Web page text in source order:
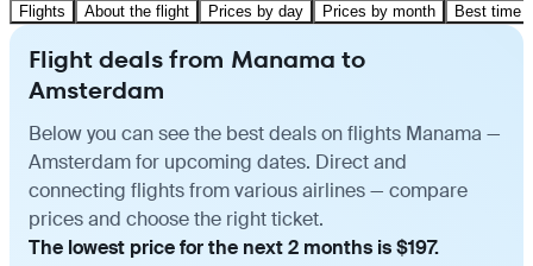
Flights About the flight Prices by day Prices by month Best time
Flight deals from Manama to
Amsterdam
Below you can see the best deals on flights Manama —
Amsterdam for upcoming dates. Direct and
connecting flights from various airlines — compare
prices and choose the right ticket.
The lowest price for the next 2 months is $197.